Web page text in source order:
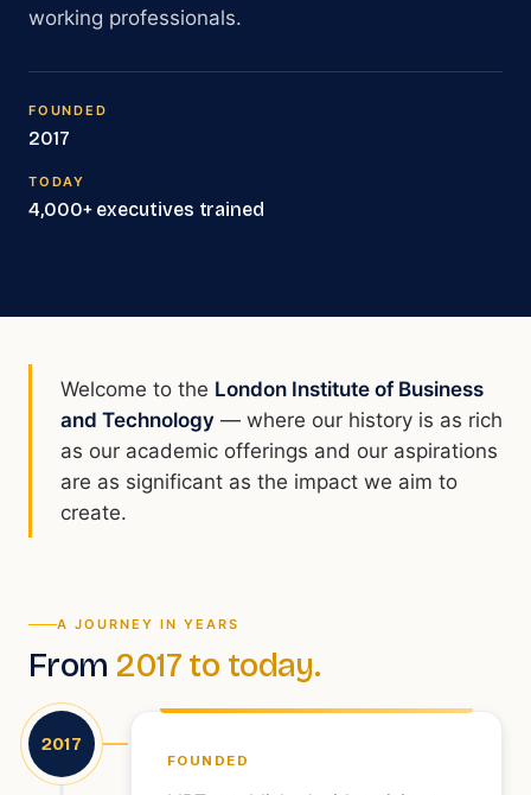
working professionals.
FOUNDED
2017
TODAY
4,000+ executives trained
Welcome to the London Institute of Business
and Technology — where our history is as rich
as our academic offerings and our aspirations
are as significant as the impact we aim to
create.
A JOURNEY IN YEARS
From 2017 to today.
2017
FOUNDED